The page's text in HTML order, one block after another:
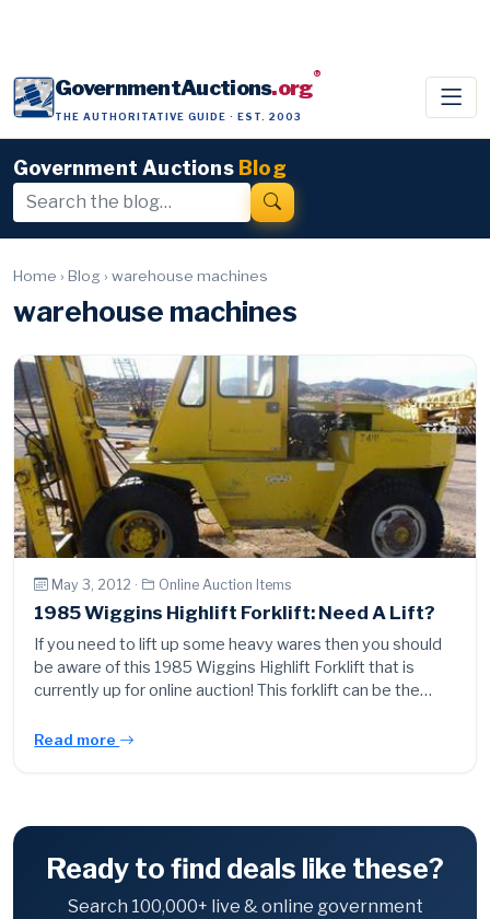
GovernmentAuctions.org®
THE AUTHORITATIVE GUIDE · EST. 2003
Government Auctions Blog
Home › Blog › warehouse machines
warehouse machines
May 3, 2012 · Online Auction Items
1985 Wiggins Highlift Forklift: Need A Lift?
If you need to lift up some heavy wares then you should
be aware of this 1985 Wiggins Highlift Forklift that is
currently up for online auction! This forklift can be the…
Read more
Ready to find deals like these?
Search 100,000+ live & online government